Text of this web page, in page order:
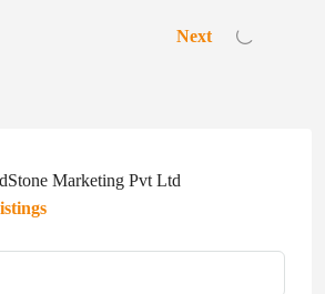
Next
Marketing Pvt Ltd